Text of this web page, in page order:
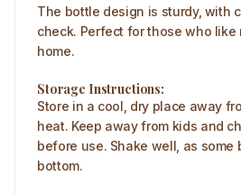
The bottle design is sturdy, with
check. Perfect for those who like
home.
Storage Instructions:
Store in a cool, dry place away
heat. Keep away from kids and
before use. Shake well, as some
bottom.​